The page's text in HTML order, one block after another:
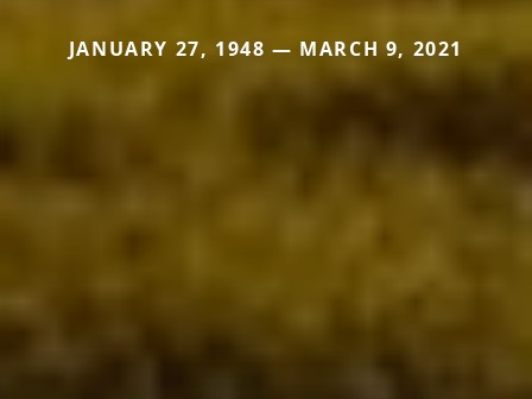
JANUARY 27, 1948 — MARCH 9, 2021